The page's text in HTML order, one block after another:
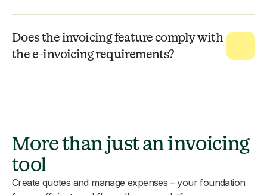
Does the invoicing feature comply with
the e-invoicing requirements?
More than just an invoicing
tool
Create quotes and manage expenses – your foundation